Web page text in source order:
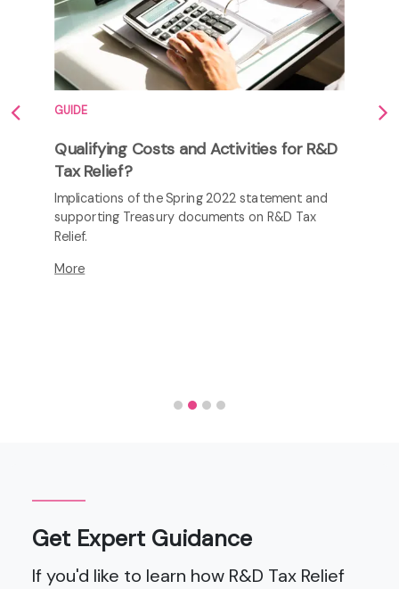
GUIDE
Qualifying Costs and Activities for R&D
Tax Relief?
Implications of the Spring 2022 statement and
supporting Treasury documents on R&D Tax
Relief.
More
Get Expert Guidance
If you'd like to learn how R&D Tax Relief